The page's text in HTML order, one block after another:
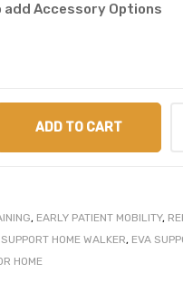
add Accessory Options
ADD TO CART
, EARLY PATIENT MOBILITY,
HOME WALKER, EVA
HOME